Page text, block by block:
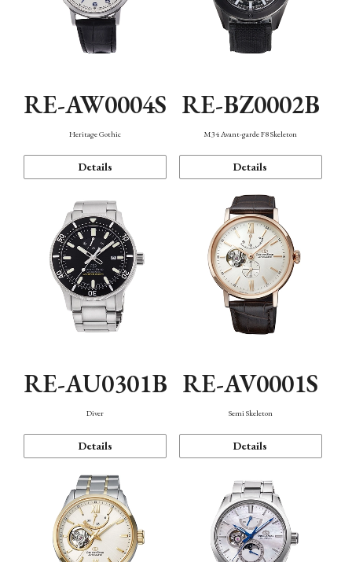
RE-AW0004S
Heritage Gothic
Details
RE-BZ0002B
M34 Avant-garde F8 Skeleton
Details
RE-AU0301B
Diver
Details
RE-AV0001S
Semi Skeleton
Details